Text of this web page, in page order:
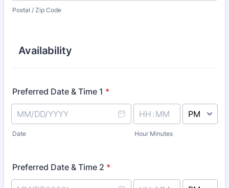
Postal / Zip Code
Availability
Preferred Date & Time 1 *
Date Hour Minutes
Preferred Date & Time 2 *